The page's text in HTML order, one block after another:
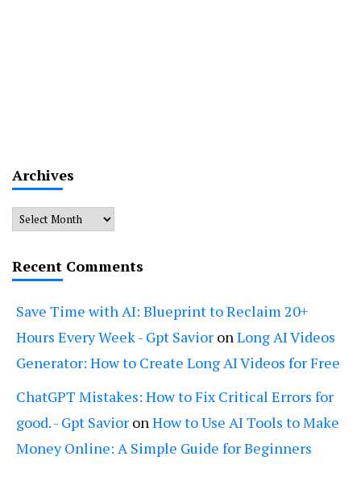
Archives
Archives
Recent Comments
Save Time with AI: Blueprint to Reclaim 20+
Hours Every Week - Gpt Savior onLong AI Videos
Generator: How to Create Long AI Videos for Free
ChatGPT Mistakes: How to Fix Critical Errors for
good. - Gpt Savior onHow to Use AI Tools to Make
Money Online: A Simple Guide for Beginners